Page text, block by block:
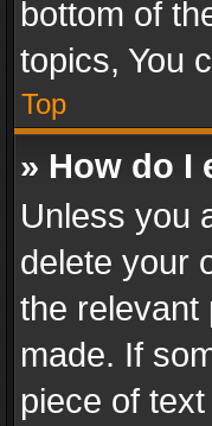
bottom of
topics, You
Top
» How do I
Unless you
delete your
the relevant
made. If
piece of